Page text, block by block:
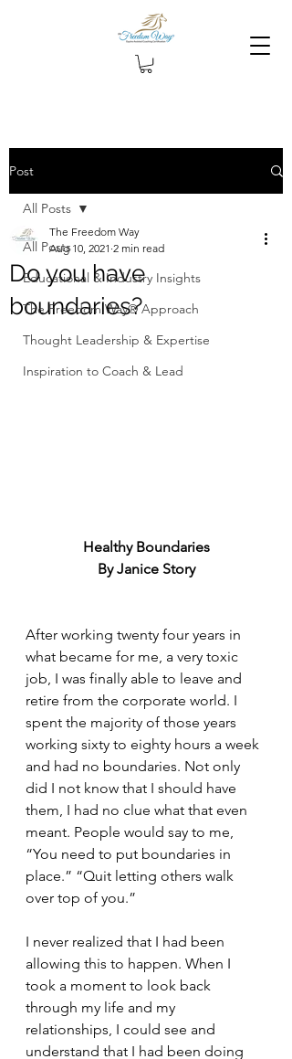
Post
All Posts
Educational & Industry Insights
The Freedom Way® Approach
Thought Leadership & Expertise
Inspiration to Coach & Lead
All Posts
Do you have
boundaries?
The Freedom Way
Aug 10, 2021 2 min read
Healthy Boundaries
By Janice Story
After working twenty four years in
what became for me, a very toxic
job, I was finally able to leave and
retire from the corporate world. I
spent the majority of those years
working sixty to eighty hours a week
and had no boundaries. Not only
did I not know that I should have
them, I had no clue what that even
meant. People would say to me,
“You need to put boundaries in
place.” “Quit letting others walk
over top of you.”
I never realized that I had been
allowing this to happen. When I
took a moment to look back
through my life and my
relationships, I could see and
understand that I had been doing